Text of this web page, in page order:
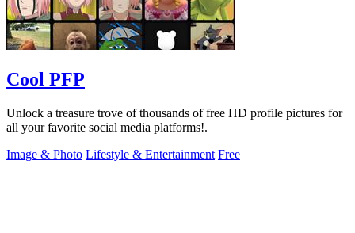
Cool PFP
Unlock a treasure trove of thousands of free HD profile pictures for
all your favorite social media platforms!.
Image & Photo Lifestyle & Entertainment Free